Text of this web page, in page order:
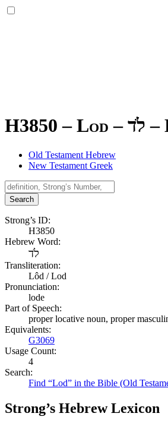
H3850 – Lod –לֹד –
Old Testament Hebrew
New Testament Greek
Search
Strong’s ID:
H3850
Hebrew Word:
לֹד
Transliteration:
Lôd / Lod
Pronunciation:
lode
Part of Speech:
proper locative noun, proper
Equivalents:
G3069
Usage Count:
4
Search:
Find “Lod” in the Bible (Old
Strong’s Hebrew Lexicon